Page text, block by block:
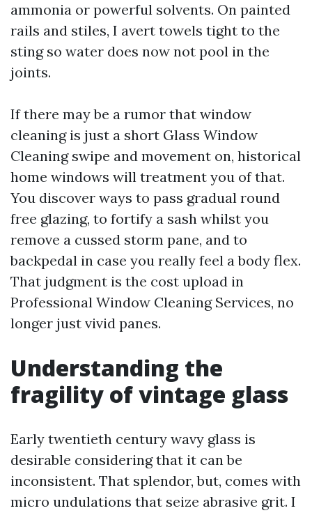
ammonia or powerful solvents. On painted
rails and stiles, I avert towels tight to the
sting so water does now not pool in the
joints.
If there may be a rumor that window
cleaning is just a short Glass Window
Cleaning swipe and movement on, historical
home windows will treatment you of that.
You discover ways to pass gradual round
free glazing, to fortify a sash whilst you
remove a cussed storm pane, and to
backpedal in case you really feel a body flex.
That judgment is the cost upload in
Professional Window Cleaning Services, no
longer just vivid panes.
Understanding the
fragility of vintage glass
Early twentieth century wavy glass is
desirable considering that it can be
inconsistent. That splendor, but, comes with
micro undulations that seize abrasive grit. I